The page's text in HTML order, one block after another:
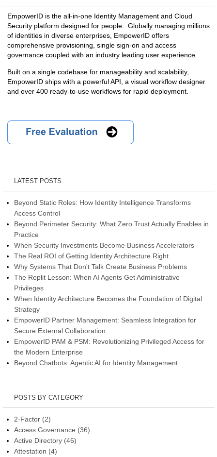
EmpowerID is the all-in-one Identity Management and Cloud
Security platform designed for people. Globally managing millions
of identities in diverse enterprises, EmpowerID offers
comprehensive provisioning, single sign-on and access
governance coupled with an industry leading user experience.
Built on a single codebase for manageability and scalability,
EmpowerID ships with a powerful API, a visual workflow designer
and over 400 ready-to-use workflows for rapid deployment.
LATEST POSTS
Beyond Static Roles: How Identity Intelligence Transforms
Access Control
Beyond Perimeter Security: What Zero Trust Actually Enables in
Practice
When Security Investments Become Business Accelerators
The Real ROI of Getting Identity Architecture Right
Why Systems That Don't Talk Create Business Problems
The Replit Lesson: When AI Agents Get Administrative
Privileges
When Identity Architecture Becomes the Foundation of Digital
Strategy
EmpowerID Partner Management: Seamless Integration for
Secure External Collaboration
EmpowerID PAM & PSM: Revolutionizing Privileged Access for
the Modern Enterprise
Beyond Chatbots: Agentic AI for Identity Management
POSTS BY CATEGORY
2-Factor (2)
Access Governance (36)
Active Directory (46)
Attestation (4)